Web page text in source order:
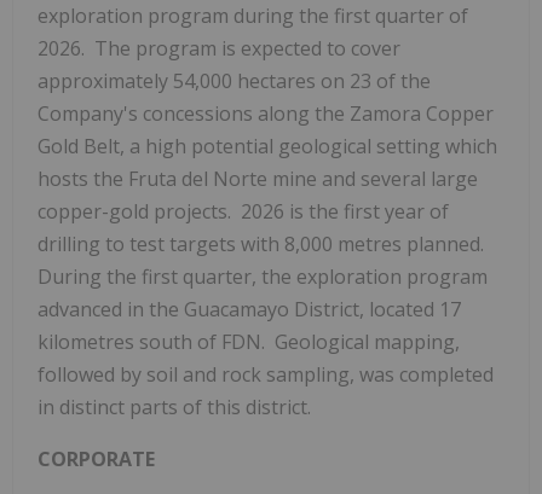
exploration program during the first quarter of
2026. The program is expected to cover
approximately 54,000 hectares on 23 of the
Company's concessions along the Zamora Copper
Gold Belt, a high potential geological setting which
hosts the Fruta del Norte mine and several large
copper-gold projects. 2026 is the first year of
drilling to test targets with 8,000 metres planned.
During the first quarter, the exploration program
advanced in the Guacamayo District, located 17
kilometres south of FDN. Geological mapping,
followed by soil and rock sampling, was completed
in distinct parts of this district.
CORPORATE